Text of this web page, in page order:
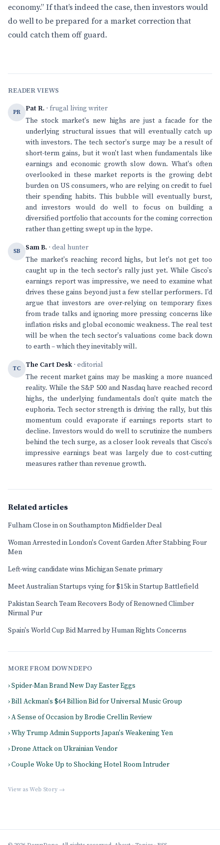
economy.” If that’s indeed the case, then investors would
do well to be prepared for a market correction that
could catch them off guard.
READER VIEWS
PR Pat R. · frugal living writer
The stock market's new highs are just a facade for the
underlying structural issues that will eventually catch up
with investors. The tech sector's surge may be a result of
short-term gains, but it won't last when fundamentals like
earnings and economic growth slow down. What's often
overlooked in these market reports is the growing debt
burden on US consumers, who are relying on credit to fuel
their spending habits. This bubble will eventually burst,
and investors would do well to focus on building a
diversified portfolio that accounts for the coming correction
rather than getting swept up in the hype.
SB Sam B. · deal hunter
The market's reaching record highs, but let's not get too
caught up in the tech sector's rally just yet. While Cisco's
earnings report was impressive, we need to examine what
drives these gains beyond just a few stellar performers. I'd
argue that investors are over-relying on temporary fixes
from trade talks and ignoring more pressing concerns like
inflation risks and global economic weakness. The real test
will be when the tech sector's valuations come back down
to earth – which they inevitably will.
TC The Cart Desk · editorial
The recent market gains may be masking a more nuanced
reality. While the S&P 500 and Nasdaq have reached record
highs, the underlying fundamentals don't quite match the
euphoria. Tech sector strength is driving the rally, but this
momentum could evaporate if earnings reports start to
decline. Investors would do well to scrutinize the numbers
behind the tech surge, as a closer look reveals that Cisco's
impressive earnings beat was largely due to cost-cutting
measures rather than revenue growth.
Related articles
Fulham Close in on Southampton Midfielder Deal
Woman Arrested in London's Covent Garden After Stabbing Four
Men
Left-wing candidate wins Michigan Senate primary
Meet Australian Startups vying for $15k in Startup Battlefield
Pakistan Search Team Recovers Body of Renowned Climber
Nirmal Pur
Spain's World Cup Bid Marred by Human Rights Concerns
MORE FROM DOWNDEPO
› Spider-Man Brand New Day Easter Eggs
› Bill Ackman's $64 Billion Bid for Universal Music Group
› A Sense of Occasion by Brodie Crellin Review
› Why Trump Admin Supports Japan's Weakening Yen
› Drone Attack on Ukrainian Vendor
› Couple Woke Up to Shocking Hotel Room Intruder
View as Web Story →